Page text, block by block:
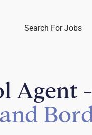
Search For Jobs
Agent